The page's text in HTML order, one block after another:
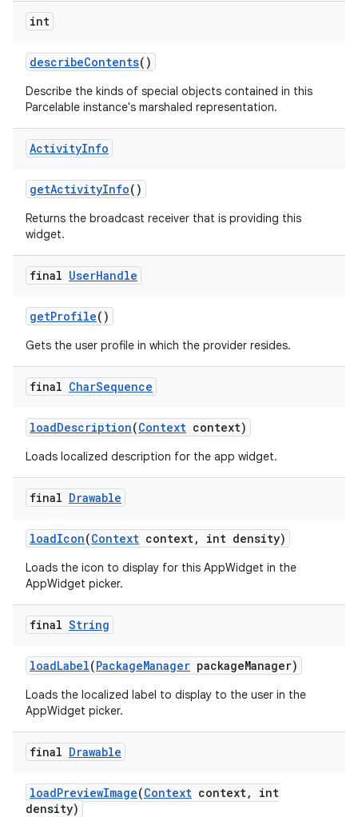
int
describeContents()
Describe the kinds of special objects contained in this
Parcelable instance's marshaled representation.
ActivityInfo
getActivityInfo()
Returns the broadcast receiver that is providing this
widget.
final UserHandle
getProfile()
Gets the user profile in which the provider resides.
final CharSequence
loadDescription(Context context)
Loads localized description for the app widget.
final Drawable
loadIcon(Context context, int density)
Loads the icon to display for this AppWidget in the
AppWidget picker.
final String
loadLabel(PackageManager packageManager)
Loads the localized label to display to the user in the
AppWidget picker.
final Drawable
loadPreviewImage(Context context,
int
density)